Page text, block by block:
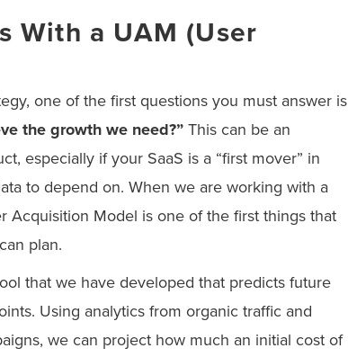
With a UAM (User
one of the first questions you must answer is
the growth we need?” This can be an
especially if your SaaS is a “first mover” in
to depend on. When we are working with a
Acquisition Model is one of the first things that
plan.
that we have developed that predicts future
Using analytics from organic traffic and
we can project how much an initial cost of